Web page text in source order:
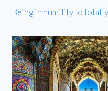
Being in humility to